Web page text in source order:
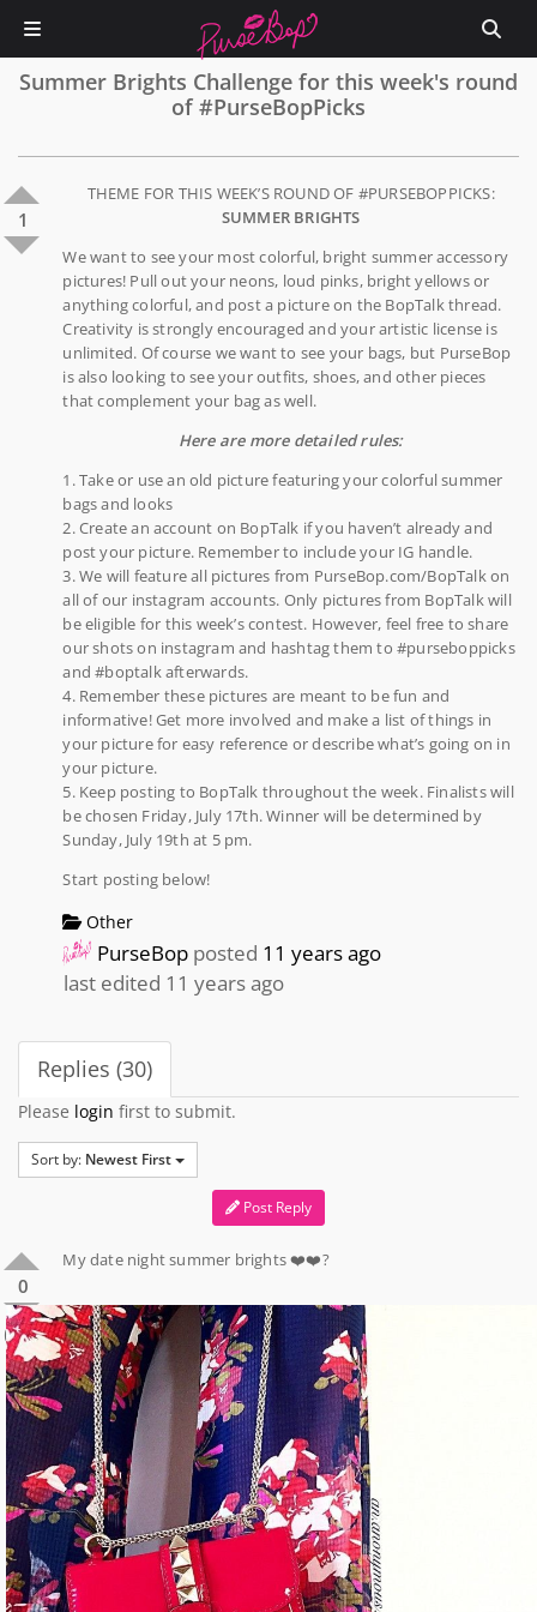
Summer Brights Challenge for this week's round
of #PurseBopPicks
1
THEME FOR THIS WEEK’S ROUND OF #PURSEBOPPICKS:
SUMMER BRIGHTS
We want to see your most colorful, bright summer accessory
pictures! Pull out your neons, loud pinks, bright yellows or
anything colorful, and post a picture on the BopTalk thread.
Creativity is strongly encouraged and your artistic license is
unlimited. Of course we want to see your bags, but PurseBop
is also looking to see your outfits, shoes, and other pieces
that complement your bag as well.
Here are more detailed rules:
1. Take or use an old picture featuring your colorful summer
bags and looks
2. Create an account on BopTalk if you haven’t already and
post your picture. Remember to include your IG handle.
3. We will feature all pictures from PurseBop.com/BopTalk on
all of our instagram accounts. Only pictures from BopTalk will
be eligible for this week’s contest. However, feel free to share
our shots on instagram and hashtag them to #purseboppicks
and #boptalk afterwards.
4. Remember these pictures are meant to be fun and
informative! Get more involved and make a list of things in
your picture for easy reference or describe what’s going on in
your picture.
5. Keep posting to BopTalk throughout the week. Finalists will
be chosen Friday, July 17th. Winner will be determined by
Sunday, July 19th at 5 pm.
Start posting below!
Other
PurseBop posted 11 years ago
last edited 11 years ago
Replies (30)
Please login first to submit.
Sort by: Newest First
Post Reply
0
0
My date night summer brights ❤️❤️?